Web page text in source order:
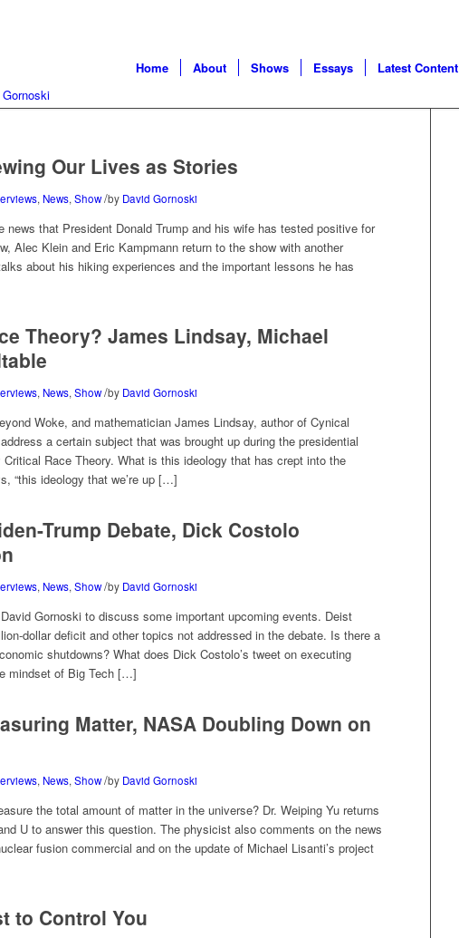
Home About Shows Essays Latest Content
Our Lives as Stories
, News, Show/by David Gornoski
news that President Donald Trump and his wife has tested positive for
Alec Klein and Eric Kampmann return to the show with another
about his hiking experiences and the important lessons he has
Theory? James Lindsay, Michael
, News, Show/by David Gornoski
Woke, and mathematician James Lindsay, author of Cynical
a certain subject that was brought up during the presidential
Race Theory. What is this ideology that has crept into the
“this ideology that we’re up […]
Trump Debate, Dick Costolo
, News, Show/by David Gornoski
Gornoski to discuss some important upcoming events. Deist
dollar deficit and other topics not addressed in the debate. Is there a
shutdowns? What does Dick Costolo’s tweet on executing
mindset of Big Tech […]
Matter, NASA Doubling Down on
,News,Show/by David Gornoski
the total amount of matter in the universe? Dr. Weiping Yu returns
U to answer this question. The physicist also comments on the news
fusion commercial and on the update of Michael Lisanti’s project
to Control You